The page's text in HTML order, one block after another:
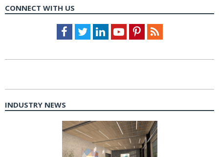
CONNECT WITH US
Facebook
TwitterLinkedInYoutubePinterestFeed
INDUSTRY NEWS